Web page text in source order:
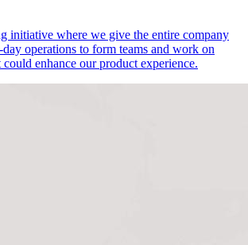
initiative where we give the entire company
operations to form teams and work on
enhance our product experience.